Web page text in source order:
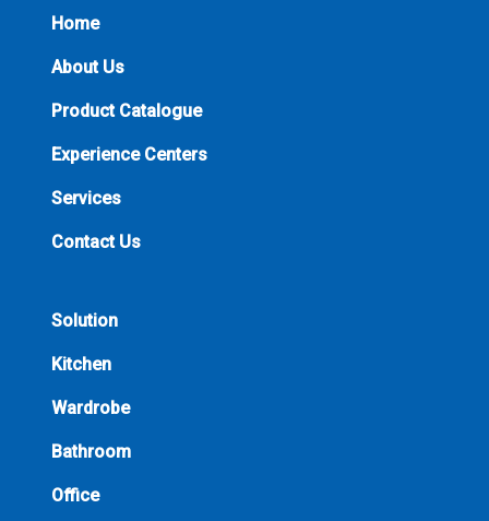
Home
About Us
Product Catalogue
Experience Centers
Services
Contact Us
Solution
Kitchen
Wardrobe
Bathroom
Office